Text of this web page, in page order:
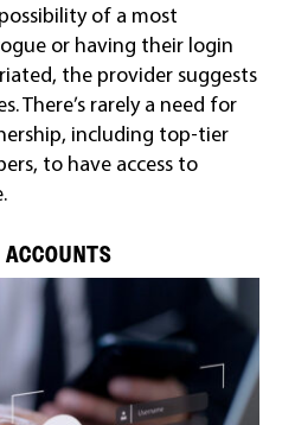
of a most
or having their login
the provider suggests
There’s rarely a need for
including top-tier
to have access to